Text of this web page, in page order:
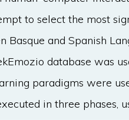
to select the most
Basque and Spanish
database was
paradigms were
in three phases,